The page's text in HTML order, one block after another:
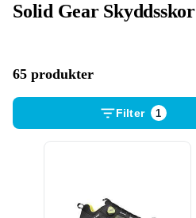
Solid Gear Skyddsskor
65 produkter
Filter 1